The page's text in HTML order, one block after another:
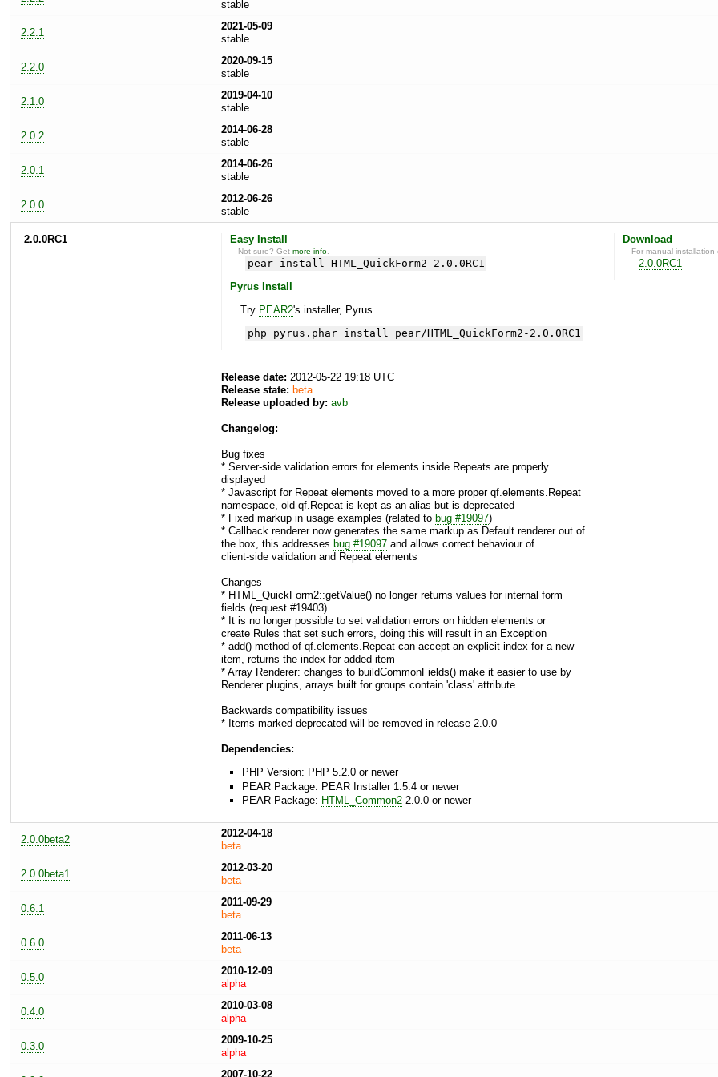
stable
2.2.1
2021-05-09
stable
2.2.0
2020-09-15
stable
2.1.0
2019-04-10
stable
2.0.2
2014-06-28
stable
2.0.1
2014-06-26
stable
2.0.0
2012-06-26
stable
2.0.0RC1 Easy Install
Not sure? Getmore info
pear install HTML_QuickForm2-2.0.0RC1
Pyrus Install
Try PEAR2's installer, Pyrus.
php pyrus.phar install pear/HTML_QuickForm2-2.0.0RC1
Download
For manual installation
2.0.0RC1
Release date: 2012-05-22 19:18 UTC
Release state: beta
Release uploaded by: avb
Changelog:
Bug fixes
* Server-side validation errors for elements inside Repeats are properly
displayed
* Javascript for Repeat elements moved to a more proper qf.elements.Repeat
namespace, old qf.Repeat is kept as an alias but is deprecated
* Fixed markup in usage examples (related to bug #19097)
* Callback renderer now generates the same markup as Default renderer out of
the box, this addresses bug #19097 and allows correct behaviour of
client-side validation and Repeat elements
Changes
* HTML_QuickForm2::getValue() no longer returns values for internal form
fields (request #19403)
* It is no longer possible to set validation errors on hidden elements or
create Rules that set such errors, doing this will result in an Exception
* add() method of qf.elements.Repeat can accept an explicit index for a new
item, returns the index for added item
* Array Renderer: changes to buildCommonFields() make it easier to use by
Renderer plugins, arrays built for groups contain 'class' attribute
Backwards compatibility issues
* Items marked deprecated will be removed in release 2.0.0
Dependencies:
PHP Version: PHP 5.2.0 or newer
PEAR Package: PEAR Installer 1.5.4 or newer
PEAR Package: HTML_Common2 2.0.0 or newer
2.0.0beta2
2012-04-18
beta
2.0.0beta1
2012-03-20
beta
0.6.1
2011-09-29
beta
0.6.0
2011-06-13
beta
0.5.0
2010-12-09
alpha
0.4.0
2010-03-08
alpha
0.3.0
2009-10-25
alpha
2007-10-22